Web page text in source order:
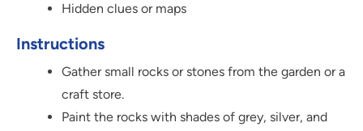
Hidden clues or maps
Instructions
Gather small rocks or stones from the garden or a
craft store.
Paint the rocks with shades of grey, silver, and